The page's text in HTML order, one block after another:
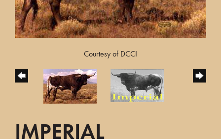
Courtesy of DCCI
IMPERIAL